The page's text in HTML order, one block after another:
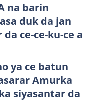
na barin
duk da jan
ce-ce-ku-ce a
ya ce batun
Amurka
siyasantar da